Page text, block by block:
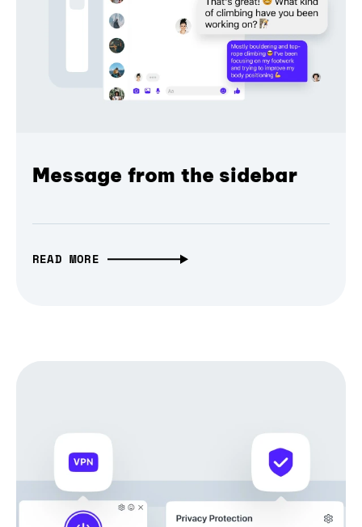
Message from the sidebar
READ MORE